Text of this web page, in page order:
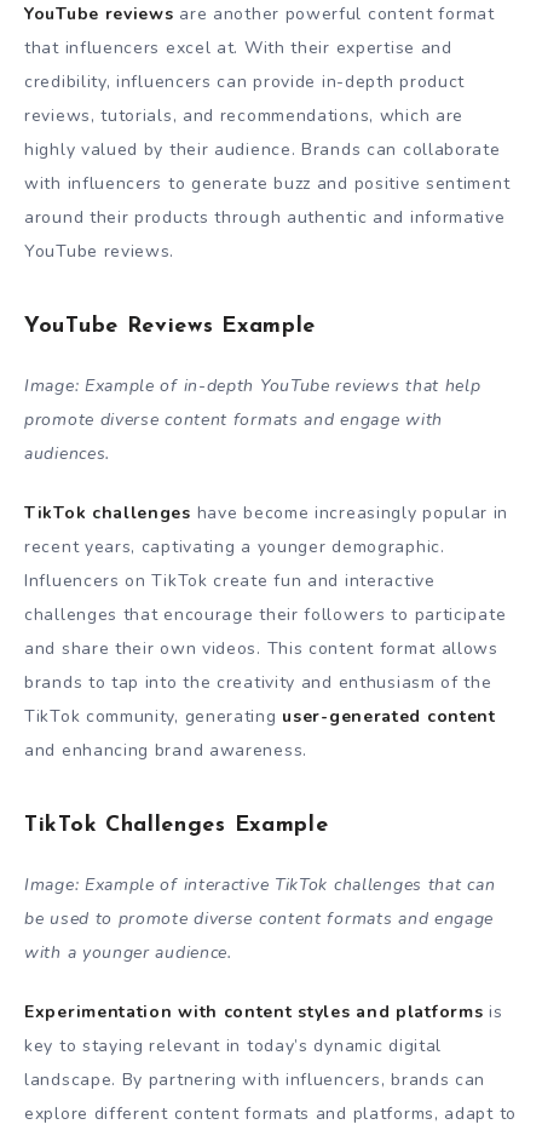
YouTube reviews are another powerful content format
that influencers excel at. With their expertise and
credibility, influencers can provide in-depth product
reviews, tutorials, and recommendations, which are
highly valued by their audience. Brands can collaborate
with influencers to generate buzz and positive sentiment
around their products through authentic and informative
YouTube reviews.
YouTube Reviews Example
Image: Example of in-depth YouTube reviews that help
promote diverse content formats and engage with
audiences.
TikTok challenges have become increasingly popular in
recent years, captivating a younger demographic.
Influencers on TikTok create fun and interactive
challenges that encourage their followers to participate
and share their own videos. This content format allows
brands to tap into the creativity and enthusiasm of the
TikTok community, generating user-generated content
and enhancing brand awareness.
TikTok Challenges Example
Image: Example of interactive TikTok challenges that can
be used to promote diverse content formats and engage
with a younger audience.
Experimentation with content styles and platforms is
key to staying relevant in today’s dynamic digital
landscape. By partnering with influencers, brands can
explore different content formats and platforms, adapt to